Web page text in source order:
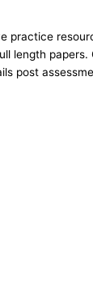
practice
length papers.
post